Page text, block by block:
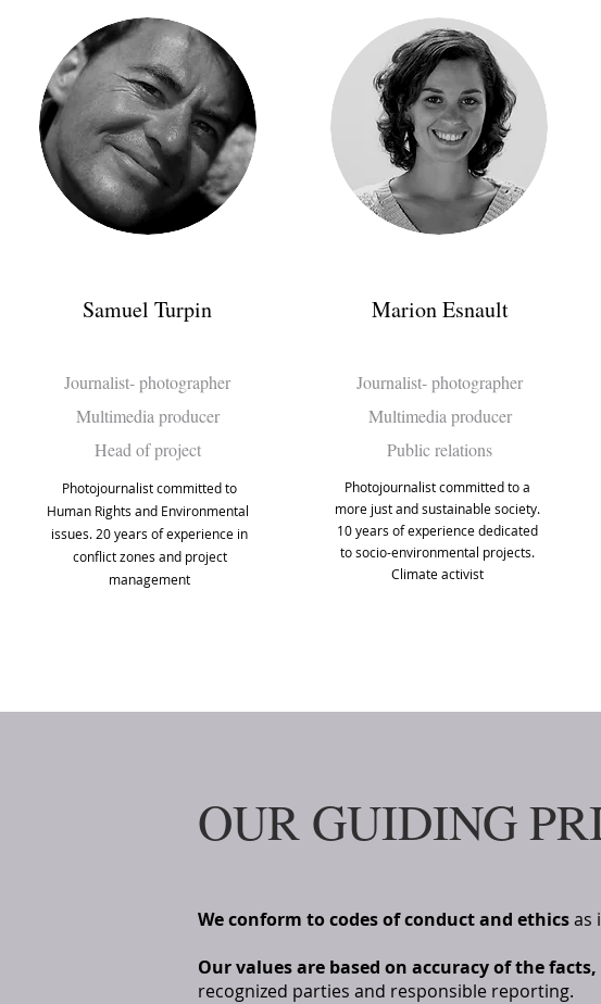
Samuel Turpin
Journalist- photographer
Multimedia producer
Head of project
Photojournalist committed to
Human Rights and Environmental
issues. 20 years of experience in
conflict zones and project
management
Marion Esnault
Journalist- photographer
Multimedia producer
Public relations
Photojournalist committed to a
more just and sustainable society.
10 years of experience dedicated
to socio-environmental projects.
Climate activist
OUR GUIDING
We conform to codes of conduct and ethicsas
Our values are based on accuracy of the
recognized parties and responsible reporting.